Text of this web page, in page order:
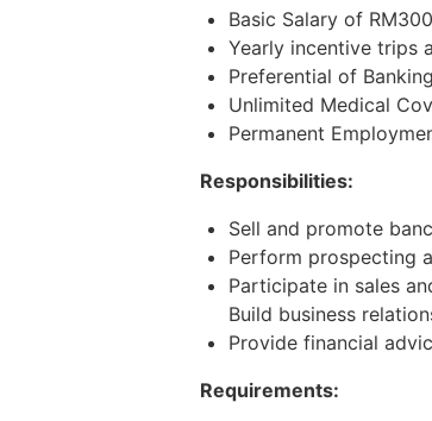
Basic Salary of
Yearly incentive trips
Preferential of
Unlimited Medical
Permanent
Responsibilities:
Sell and promote
Perform prospecting
Participate in sales
Build business
Provide financial
Requirements: